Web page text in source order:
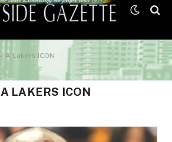
» A Lakers ICON
A LAKERS ICON